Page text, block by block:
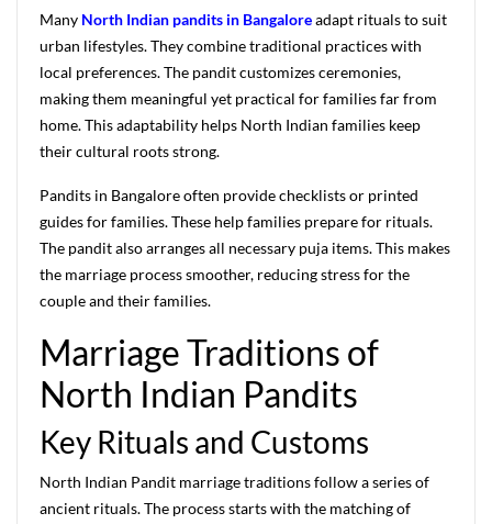
Many North Indian pandits in Bangaloreadapt rituals to suit
urban lifestyles. They combine traditional practices with
local preferences. The pandit customizes ceremonies,
making them meaningful yet practical for families far from
home. This adaptability helps North Indian families keep
their cultural roots strong.
Pandits in Bangalore often provide checklists or printed
guides for families. These help families prepare for rituals.
The pandit also arranges all necessary puja items. This makes
the marriage process smoother, reducing stress for the
couple and their families.
Marriage Traditions of
North Indian Pandits
Key Rituals and Customs
North Indian Pandit marriage traditions follow a series of
ancient rituals. The process starts with the matching of